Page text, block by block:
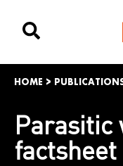
HOME >
Parasitic
factsheet